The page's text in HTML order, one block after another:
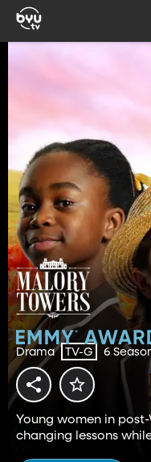
Drama TV-G 6
Young women in
changing lessons